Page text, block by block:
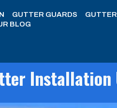
GUTTER GUARDS
BLOG
Installation